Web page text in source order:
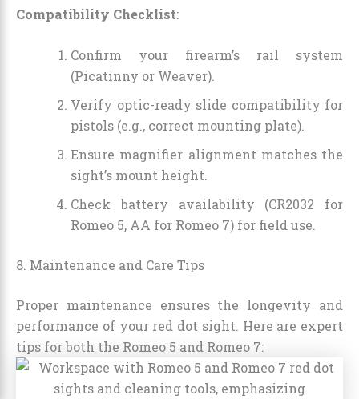
Compatibility Checklist:
Confirm your firearm’s rail system
(Picatinny or Weaver).
Verify optic-ready slide compatibility for
pistols (e.g., correct mounting plate).
Ensure magnifier alignment matches the
sight’s mount height.
Check battery availability (CR2032 for
Romeo 5, AA for Romeo 7) for field use.
8. Maintenance and Care Tips
Proper maintenance ensures the longevity and
performance of your red dot sight. Here are expert
tips for both the Romeo 5 and Romeo 7: